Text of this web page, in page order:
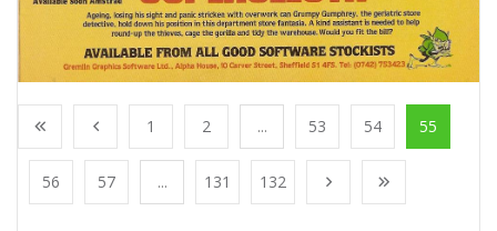
1 2 ... 53 54 55
56 57 ... 131 132